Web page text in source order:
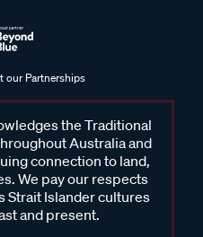
current) charger converts
to your secondary
battery to charge safely and
batteries and maintaining
devices.
in my vehicle?
accessories like fridges,
our Partnerships
the Traditional
Australia and
connection to land,
We pay our respects
Strait Islander cultures
and present.